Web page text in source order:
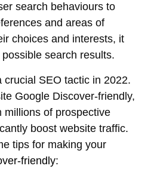
search behaviours to
and areas of
choices and interests, it
search results.
crucial SEO tactic in 2022.
Google Discover-friendly,
millions of prospective
boost website traffic.
tips for making your
friendly: